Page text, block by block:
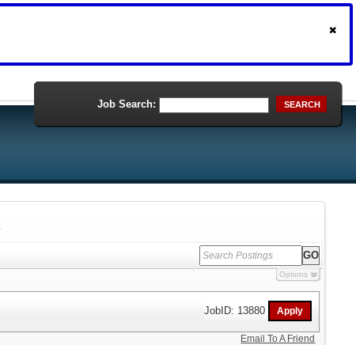
Job Search: SEARCH
Options
JobID: 13880
Email To A Friend